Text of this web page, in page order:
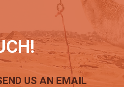
US AN EMAIL